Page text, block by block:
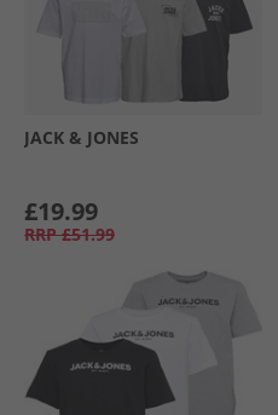
JACK & JONES
£19.99
RRP £51.99